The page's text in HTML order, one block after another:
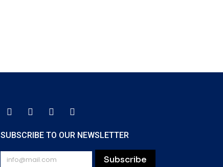
SUBSCRIBE TO OUR NEWSLETTER
Subscribe